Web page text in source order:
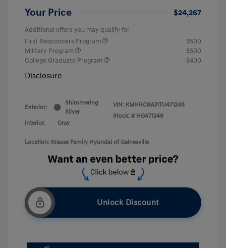
Your Price $24,267
Additional offers you may qualify for
First Responders Program
$500
Military Program
$500
College Graduate Program
$400
Disclosure
Exterior:
Shimmering
Silver
Interior:
Gray
VIN: KMHRC8A31TU471248
Stock: # HG471248
Location: Krause Family Hyundai of Gainesville
Unlock Discount